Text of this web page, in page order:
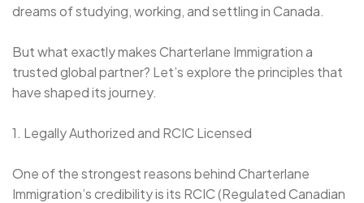
dreams of studying, working, and settling in Canada.
But what exactly makes Charterlane Immigration a
trusted global partner? Let’s explore the principles that
have shaped its journey.
1. Legally Authorized and RCIC Licensed
One of the strongest reasons behind Charterlane
Immigration’s credibility is its RCIC (Regulated Canadian